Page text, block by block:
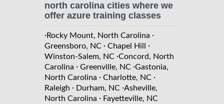
north carolina cities where we
offer azure training classes
·Rocky Mount, North Carolina ·
Greensboro, NC · Chapel Hill
·
Winston-Salem, NC ·Concord, North
Carolina · Greenville, NC ·Gastonia,
North Carolina · Charlotte, NC ·
Raleigh · Durham, NC ·Asheville,
North Carolina · Fayetteville, NC